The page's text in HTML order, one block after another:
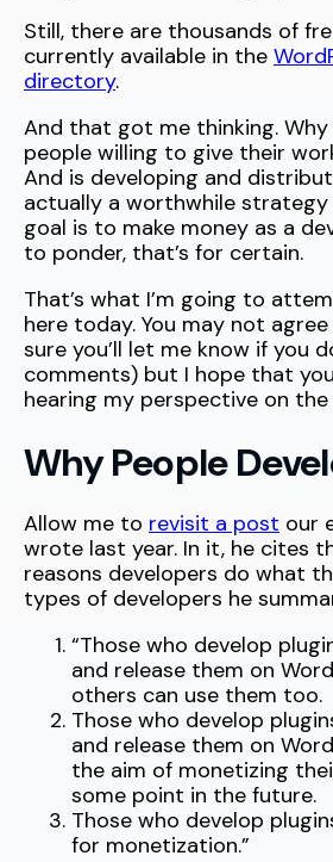
Still, there are thousands of
currently available in the
directory.
And that got me thinking.
people willing to give their
And is developing and
actually a worthwhile strategy
goal is to make money as a
to ponder, that’s for certain.
That’s what I’m going to
here today. You may not agree
sure you’ll let me know if you
comments) but I hope that
hearing my perspective on the
Why People
Allow me to revisit a post our
wrote last year. In it, he cites
reasons developers do what
types of developers he
“Those who develop
and release them on
others can use them too.
Those who develop
and release them on
the aim of monetizing
some point in the future.
Those who develop
for monetization.”